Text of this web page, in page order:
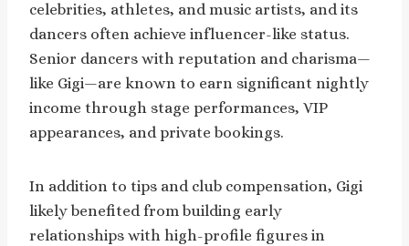
celebrities, athletes, and music artists, and its
dancers often achieve influencer-like status.
Senior dancers with reputation and charisma—
like Gigi—are known to earn significant nightly
income through stage performances, VIP
appearances, and private bookings.
In addition to tips and club compensation, Gigi
likely benefited from building early
relationships with high-profile figures in